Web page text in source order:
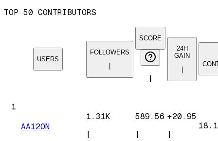
TOP 50 CONTRIBUTORS
USERS
FOLLOWERS
SCORE
|
24H
GAIN
1
AA12ON
1.31K
|
589.56
|
+20.95
|